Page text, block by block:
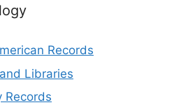
Records
Libraries
Records